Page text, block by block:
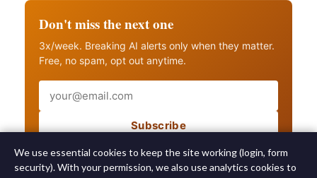
Don't miss the next one
3x/week. Breaking AI alerts only when they matter.
Free, no spam, opt out anytime.
Subscribe
Also get breaking AI alerts
We use essential cookies to keep the site working (login, form
security). With your permission, we also use analytics cookies to